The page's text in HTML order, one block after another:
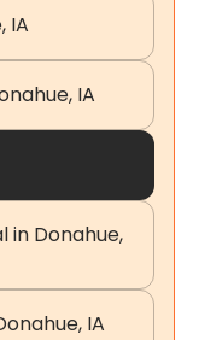
IA
IA
in Donahue,
IA